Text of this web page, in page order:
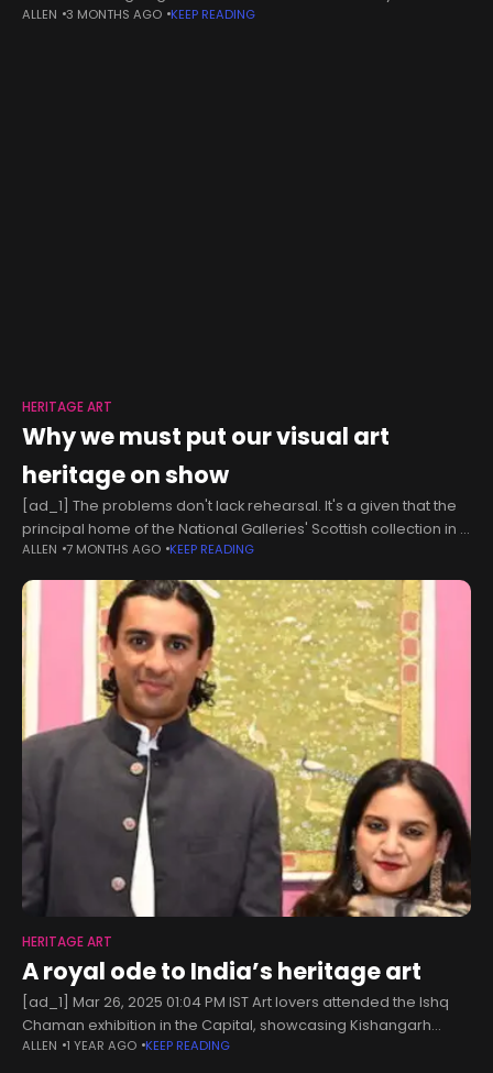
international bodies to protect vulnerable sites in accordance
ALLEN 3 MONTHS AGO KEEP READING
HERITAGE ART
Why we must put our visual art
heritage on show
[ad_1] The problems don't lack rehearsal. It's a given that the
principal home of the National Galleries' Scottish collection in a
rear basement of its main campus on the Mound
ALLEN 7 MONTHS AGO KEEP READING
HERITAGE ART
A royal ode to India’s heritage art
[ad_1] Mar 26, 2025 01:04 PM IST Art lovers attended the Ishq
Chaman exhibition in the Capital, showcasing Kishangarh
miniatures Art lovers gathered in the Capital recently for the
ALLEN 1 YEAR AGO KEEP READING